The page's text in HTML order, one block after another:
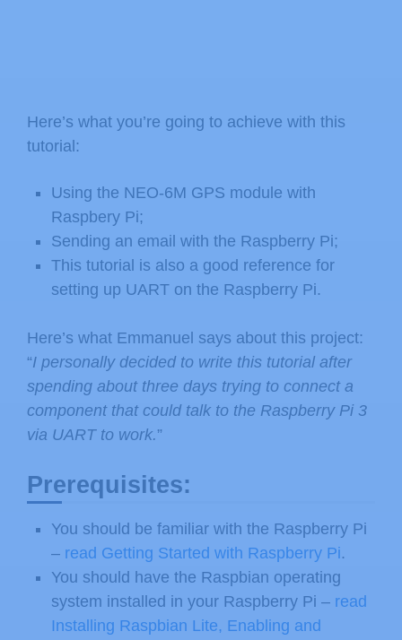
Here’s what you’re going to achieve with this
tutorial:
Using the NEO-6M GPS module with
Raspbery Pi;
Sending an email with the Raspberry Pi;
This tutorial is also a good reference for
setting up UART on the Raspberry Pi.
Here’s what Emmanuel says about this project:
“I personally decided to write this tutorial after
spending about three days trying to connect a
component that could talk to the Raspberry Pi 3
via UART to work.”
Prerequisites:
You should be familiar with the Raspberry Pi
– read Getting Started with Raspberry Pi.
You should have the Raspbian operating
system installed in your Raspberry Pi – read
Installing Raspbian Lite, Enabling and